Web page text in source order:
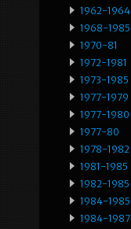
1962-1964
1968-1985
1970-81
1972-1981
1973-1985
1977-1979
1977-1980
1977-80
1978-1982
1981-1985
1982-1985
1984-1985
1984-1987